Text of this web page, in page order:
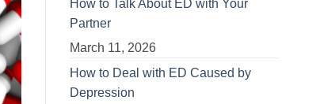
How to Talk About ED with Your
Partner
March 11, 2026
How to Deal with ED Caused by
Depression